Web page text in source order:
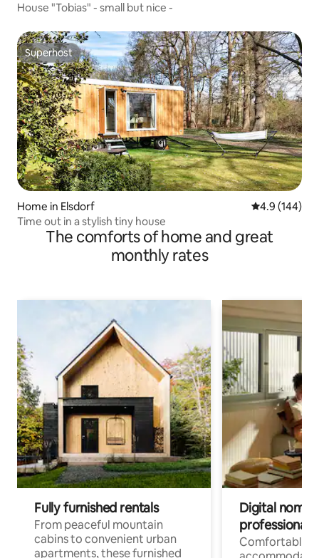
House "Tobias" - small but nice -
Superhost
Superhost
Home in Elsdorf 4.9 out of 5
4.9 (144)
Time out in a stylish tiny house
The comforts of home and great
monthly rates
Fully furnished rentals
From peaceful mountain
cabins to convenient urban
apartments, these furnished
Digital
professionals
Comfortable